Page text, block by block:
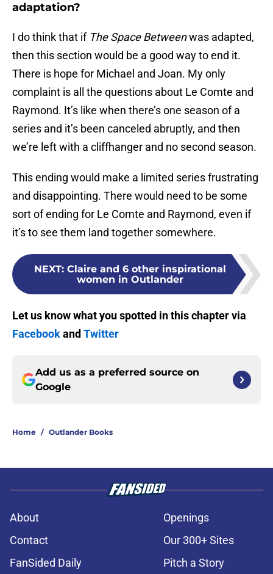
adaptation?
I do think that if The Space Betweenwas adapted,
then this section would be a good way to end it.
There is hope for Michael and Joan. My only
complaint is all the questions about Le Comte and
Raymond. It’s like when there’s one season of a
series and it’s been canceled abruptly, and then
we’re left with a cliffhanger and no second season.
This ending would make a limited series frustrating
and disappointing. There would need to be some
sort of ending for Le Comte and Raymond, even if
it’s to see them land together somewhere.
NEXT: Claire and 6 other inspirational
women in Outlander
Let us know what you spotted in this chapter via
Facebookand Twitter
Add us as a preferred source on
Google
Home / Outlander Books
About
Openings
Contact
Our 300+ Sites
FanSided Daily
Pitch a Story